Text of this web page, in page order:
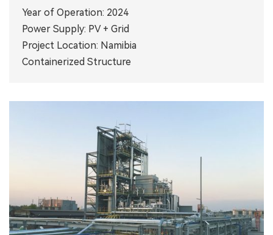
Year of Operation: 2024
Power Supply: PV + Grid
Project Location: Namibia
Containerized Structure